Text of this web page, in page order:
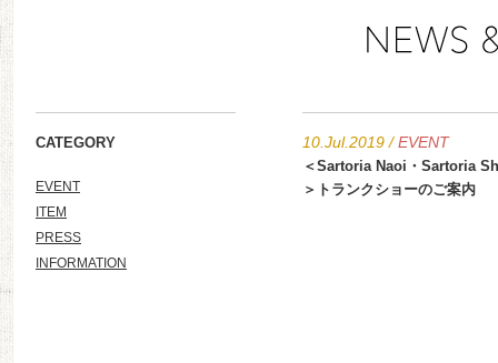
10.Jul.2019 / EVENT
＜Sartoria Naoi‏・Sartoria Sharon
＞トランクショーのご案内
CATEGORY
EVENT
ITEM
PRESS
INFORMATION